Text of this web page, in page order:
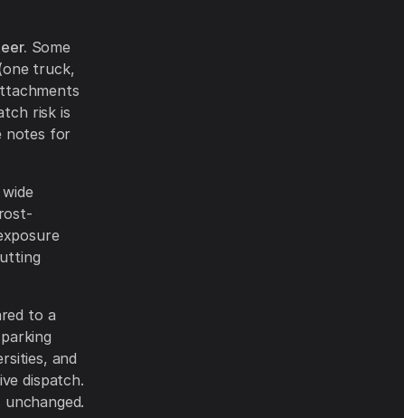
Some
truck,
risk is
notes for
to a
and
dispatch.